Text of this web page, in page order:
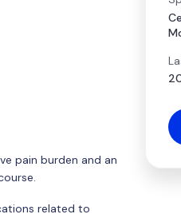
pain burden and an
related to